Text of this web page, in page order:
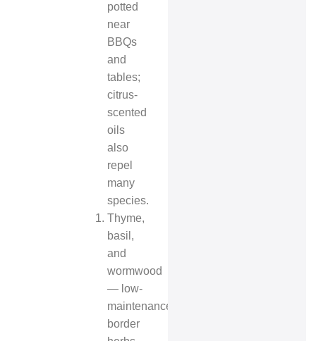
potted
near
BBQs
and
tables;
citrus-
scented
oils
also
repel
many
species.
Thyme,
basil,
and
wormwood
— low-
maintenance
border